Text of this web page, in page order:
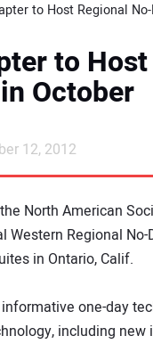
to Host Regional
to
October
12, 2012
North American
Western Regional
in Ontario, Calif.
one-day
including